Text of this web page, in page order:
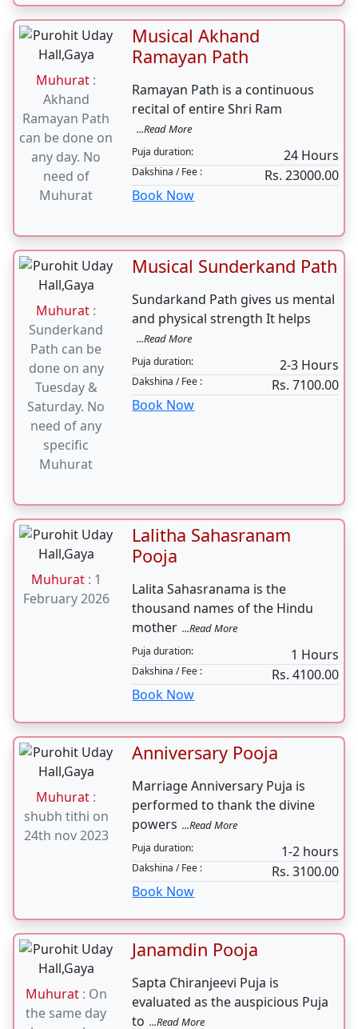
Ramayan Path
can be done on
any day. No
need of
Muhurat
recital of entire Shri Ram
...Read More
Puja duration:
Book Now
Ramayan Path
can be done on
any day. No
need of
Muhurat
Musical Akhand
Ramayan Path
recital of entire Shri Ram
...Read More
Dakshina / Fee :
Rs. 23000.00
Book Now
Muhurat
Sunderkand
Tuesday &
Saturday. No
need of any
specific
Muhurat
Musical Sunderkand Path
Rs. 7100.00
Book Now
Lalitha Sahasranam
Pooja
Lalita Sahasranama is the
thousand names of the Hindu
mother ...Read More
Puja duration: 1 Hours
Dakshina / Fee :
Rs. 4100.00
Book Now
shubh tithi on
24th nov 2023
Anniversary Pooja
Marriage Anniversary Puja is
performed to thank the divine
powers ...Read More
Puja duration:
Dakshina / Fee :
Rs. 3100.00
Book Now